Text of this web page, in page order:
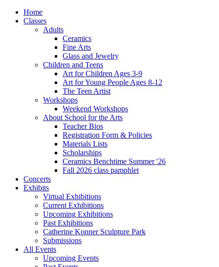
Home
Classes
Adults
Ceramics
Fine Arts
Glass and Jewelry
Children and Teens
Art for Children Ages 3-9
Art for Young People Ages 8-12
The Teen Artist
Workshops
Weekend Workshops
About School for the Arts
Teacher Bios
Registration Form & Policies
Materials Lists
Scholarships
Ceramics Benchtime Summer '26
Fall 2026 class pamphlet
Concerts
Exhibits
Virtual Exhibitions
Current Exhibitions
Upcoming Exhibitions
Past Exhibitions
Catherine Konner Sculpture Park
Submissions
All Events
Upcoming Events